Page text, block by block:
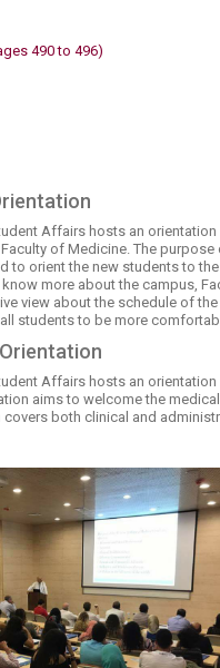
Education
490 to 496)
Affairs hosts an
of Medicine. The
to orient the new students to
more about the campus,
view about the schedule of
students to be more
Affairs hosts an
aims to welcome the
covers both clinical and